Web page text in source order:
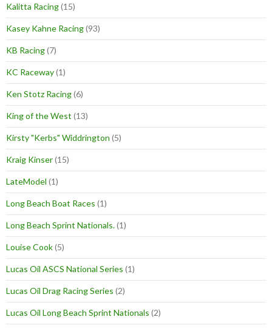
Kalitta Racing(15)
Kasey Kahne Racing(93)
KB Racing(7)
KC Raceway(1)
Ken Stotz Racing(6)
King of the West (13)
Kirsty "Kerbs" Widdrington (5)
Kraig Kinser(15)
LateModel (1)
Long Beach Boat Races (1)
Long Beach Sprint Nationals.(1)
Louise Cook(5)
Lucas Oil ASCS National Series (1)
Lucas Oil Drag Racing Series (2)
Lucas Oil Long Beach Sprint Nationals (2)